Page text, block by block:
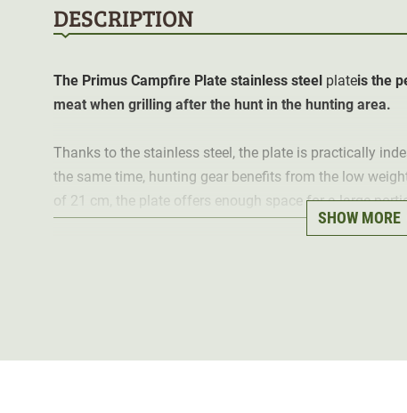
DESCRIPTION
The Primus Campfire Plate stainless steel plateis the
meat when grilling after the hunt in the hunting area.
Thanks to the stainless steel, the plate is practically
the same time, hunting gear benefits from the low
of 21 cm, the plate offers enough space for a large
SHOW MORE